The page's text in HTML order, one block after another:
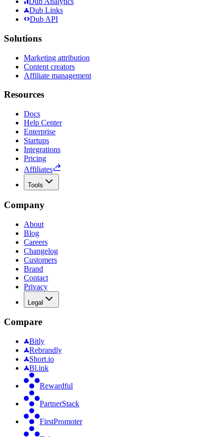
Dub Links
Dub API
Solutions
Marketing attribution
Content creators
Affiliate management
Resources
Docs
Help Center
Enterprise
Startups
Integrations
Pricing
Affiliates
Tools
Company
About
Blog
Careers
Changelog
Customers
Brand
Contact
Privacy
Legal
Compare
Bitly
Rebrandly
Short.io
Bl.ink
Rewardful
PartnerStack
FirstPromoter